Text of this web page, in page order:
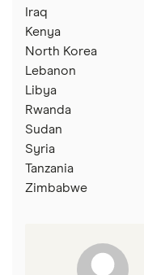
Iraq
Kenya
North Korea
Lebanon
Libya
Rwanda
Sudan
Syria
Tanzania
Zimbabwe